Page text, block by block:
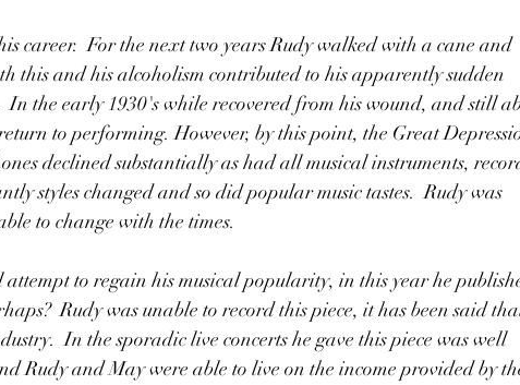
career.  For the next two years Rudy walked with a cane and
this and his alcoholism contributed to his apparently sudden
In the early 1930's while recovered from his wound, and still
to performing. However, by this point, the Great
declined substantially as had all musical instruments,
styles changed and so did popular music tastes.  Rudy was
to change with the times.
Rudy was unable to record this piece, it has been said
In the sporadic live concerts he gave this piece was well
Rudy and May were able to live on the income provided by